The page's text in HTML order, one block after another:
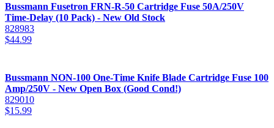
Bussmann Fusetron FRN-R-50 Cartridge Fuse 50A/250V
Time-Delay (10 Pack) - New Old Stock
828983
$44.99
Bussmann NON-100 One-Time Knife Blade Cartridge Fuse 100
Amp/250V - New Open Box (Good Cond!)
829010
$15.99